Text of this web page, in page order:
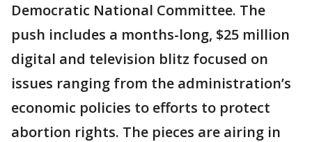
Democratic National Committee. The
push includes a months-long, $25 million
digital and television blitz focused on
issues ranging from the administration’s
economic policies to efforts to protect
abortion rights. The pieces are airing in